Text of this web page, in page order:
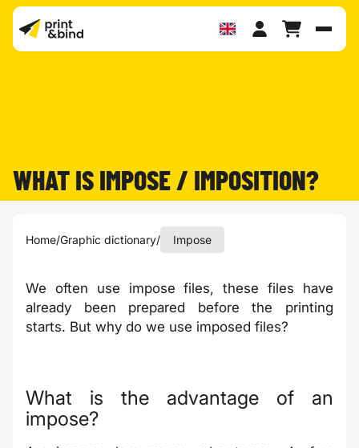
WHAT IS IMPOSE / IMPOSITION?
Home/Graphic dictionary/ Impose
We often use impose files, these files have
already been prepared before the printing
starts. But why do we use imposed files?
What is the advantage of an
impose?